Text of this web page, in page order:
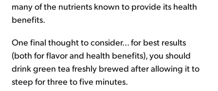
many of the nutrients known to provide its health
benefits.
One final thought to consider... for best results
(both for flavor and health benefits), you should
drink green tea freshly brewed after allowing it to
steep for three to five minutes.